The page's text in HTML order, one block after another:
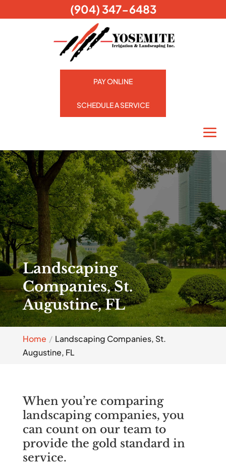
PAY ONLINE
SCHEDULE A SERVICE
Landscaping
Companies, St.
Augustine, FL
Home
Landscaping Companies, St.
Augustine, FL
When you’re comparing
landscaping companies, you
can count on our team to
provide the gold standard in
service.
(904) 347-6483